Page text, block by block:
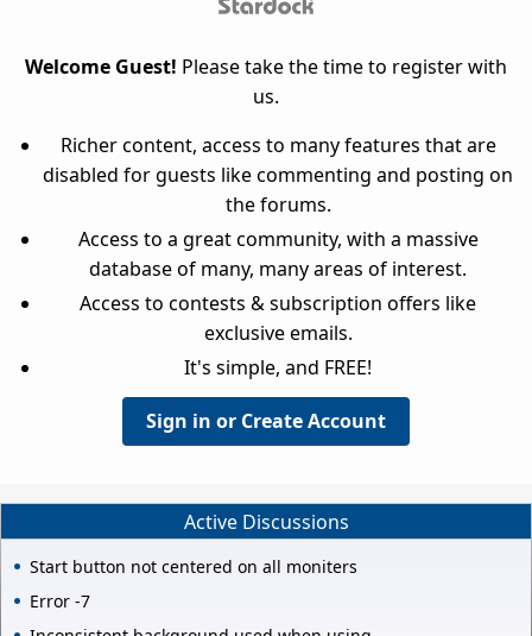
Welcome Guest! Please take the time to register with
us.
Richer content, access to many features that are
disabled for guests like commenting and posting on
the forums.
Access to a great community, with a massive
database of many, many areas of interest.
Access to contests & subscription offers like
exclusive emails.
It's simple, and FREE!
Sign in or Create Account
Active Discussions
Start button not centered on all moniters
Error -7